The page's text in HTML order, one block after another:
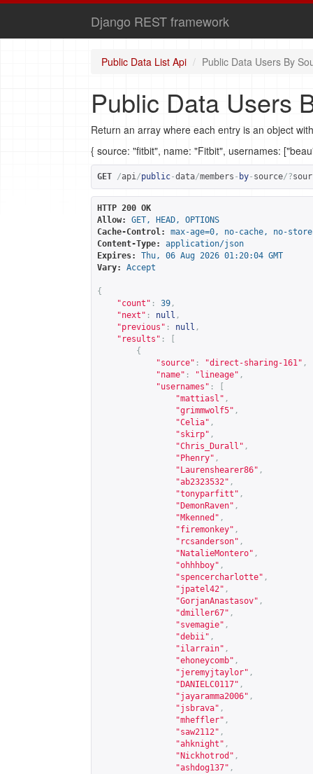
Django REST framework
Public Data List Api Public Data Users By
Public Data Users
Return an array where each entry is an object
{ source: "fitbit", name: "Fitbit", usernames:
GET /api/public-data/members - by- source/?
HTTP 200 OK
Allow:
GET, HEAD, OPTIONS
Cache-Control:
max-age=0, no-cache, no-
Content-Type:
application/json
Expires:
Thu, 06 Aug 2026 01:20:04 GMT
Vary:
Accept
{
"count" : 39 ,
"next" : null ,
"previous" : null ,
"results" :
{
"source" : "direct-sharing-161" ,
"name" : "lineage" ,
"usernames" :
"mattiasl" ,
"grimmwolf5" ,
"Celia" ,
"skirp" ,
"Chris_Durall" ,
"Phenry" ,
"Laurenshearer86" ,
"ab2323532" ,
"tonyparfitt" ,
"DemonRaven" ,
"Mkenned" ,
"firemonkey" ,
"rcsanderson" ,
"NatalieMontero" ,
"ohhhboy" ,
"spencercharlotte" ,
"jpatel42" ,
"GorjanAnastasov" ,
"dmiller67" ,
"svemagie" ,
"debii" ,
"ilarrain" ,
"ehoneycomb" ,
"jeremyjtaylor" ,
"DANIELC0117" ,
"jayaramma2006" ,
"jsbrava" ,
"mheffler" ,
"saw2112" ,
"ahknight" ,
"Nickhotrod" ,
"ashdog137" ,